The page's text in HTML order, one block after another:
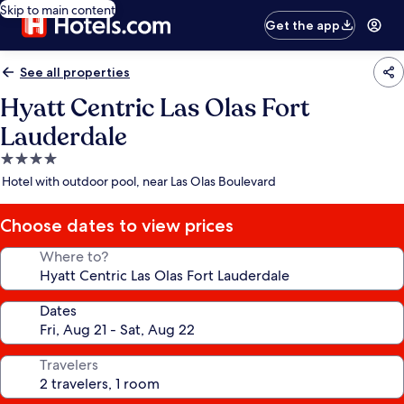
Skip to main content
Get the app
See all properties
Hyatt Centric Las Olas Fort
Lauderdale
4.0
star
Hotel with outdoor pool, near Las Olas Boulevard
Choose dates to view prices
Where to?
Dates
Travelers